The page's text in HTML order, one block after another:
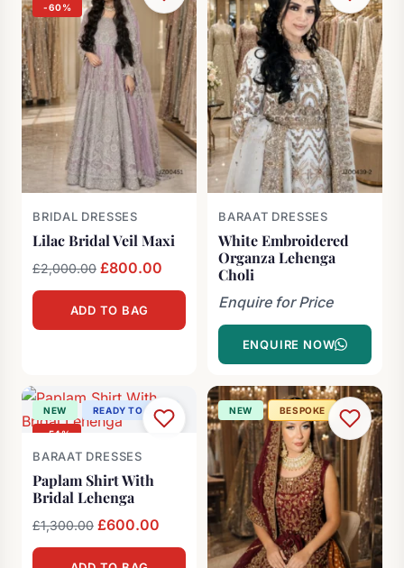
-60%
BRIDAL DRESSES
Lilac Bridal Veil Maxi
£2,000.00 Original
price
was:
£800.00
price
ADD TO BAG
BARAAT DRESSES
White Embroidered
Organza Lehenga
Choli
Enquire for Price
ENQUIRE NOW
NEW READY TO SHIP
-54%
BARAAT DRESSES
Paplam Shirt With
Bridal Lehenga
£1,300.00 Original
price
£600.00 Current
price
NEW BESPOKE